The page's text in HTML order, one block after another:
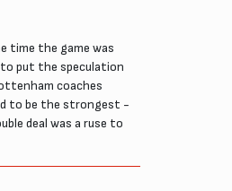
time the game was
to put the speculation
coaches
to be the strongest -
deal was a ruse to